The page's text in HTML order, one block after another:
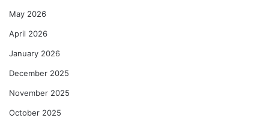
May 2026
April 2026
January 2026
December 2025
November 2025
October 2025